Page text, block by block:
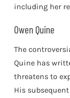
including her
Owen Quine
The
Quine has
threatens to
His